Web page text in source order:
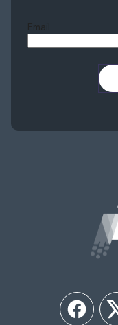
Email